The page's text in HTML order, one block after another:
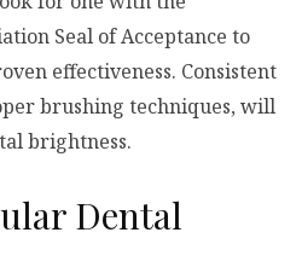
Seal of Acceptance to
effectiveness. Consistent
brushing techniques, will
brightness.
Dental